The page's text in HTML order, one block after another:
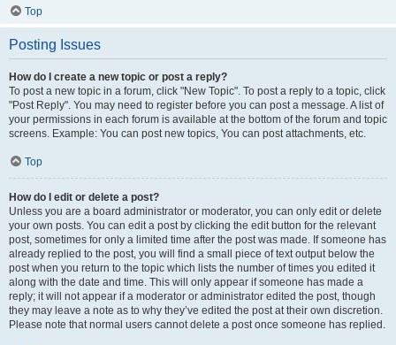
Top
Posting Issues
How do I create a new topic or post a reply?
To post a new topic in a forum, click "New Topic". To post a reply to a topic, click
"Post Reply". You may need to register before you can post a message. A list of
your permissions in each forum is available at the bottom of the forum and topic
screens. Example: You can post new topics, You can post attachments, etc.
Top
How do I edit or delete a post?
Unless you are a board administrator or moderator, you can only edit or delete
your own posts. You can edit a post by clicking the edit button for the relevant
post, sometimes for only a limited time after the post was made. If someone has
already replied to the post, you will find a small piece of text output below the
post when you return to the topic which lists the number of times you edited it
along with the date and time. This will only appear if someone has made a
reply; it will not appear if a moderator or administrator edited the post, though
they may leave a note as to why they’ve edited the post at their own discretion.
Please note that normal users cannot delete a post once someone has replied.